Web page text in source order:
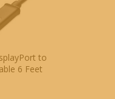
to
6 Feet